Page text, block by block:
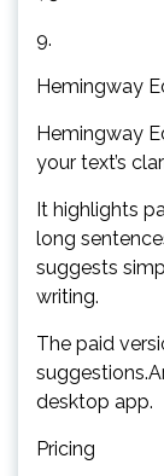
9.
Hemingway
Hemingway
your text’s
It highlights
long
suggests
writing.
The paid
desktop app.
Pricing